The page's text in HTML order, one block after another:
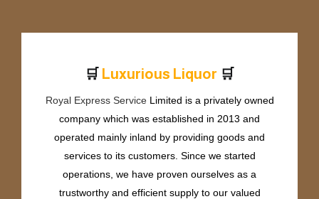
🛒 u urious Liquor
Prem 🛒
Royal Express ServiceLimited is a privately owned
company which was established in 2013 and
operated mainly inland by providing goods and
services to its customers. Since we started
operations, we have proven ourselves as a
trustworthy and efficient supply to our valued